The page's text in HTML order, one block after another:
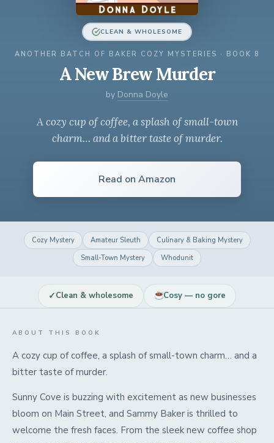
CLEAN & WHOLESOME
ANOTHER BATCH OF BAKER COZY MYSTERIES · BOOK 8
A New Brew Murder
by Donna Doyle
A cozy cup of coffee, a splash of small-town
charm… and a bitter taste of murder.
Read on Amazon
Cozy Mystery Amateur Sleuth
Culinary & Baking Mystery
Small-Town Mystery
Whodunit
✓Clean & wholesome Cosy — no gore
ABOUT THIS BOOK
A cozy cup of coffee, a splash of small-town charm… and a
bitter taste of murder.
Sunny Cove is buzzing with excitement as new businesses
bloom on Main Street, and Sammy Baker is thrilled to
welcome the fresh faces. From the sleek new coffee shop